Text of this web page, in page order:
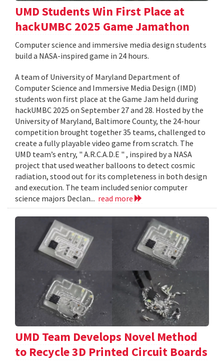
UMD Students Win First Place at
hackUMBC 2025 Game Jamathon
Computer science and immersive media design students
build a NASA-inspired game in 24 hours.
A team of University of Maryland Department of
Computer Science and Immersive Media Design (IMD)
students won first place at the Game Jam held during
hackUMBC 2025 on September 27 and 28. Hosted by the
University of Maryland, Baltimore County, the 24-hour
competition brought together 35 teams, challenged to
create a fully playable video game from scratch. The
UMD team’s entry, " A.R.C.A.D.E " , inspired by a NASA
project that used weather balloons to detect cosmic
radiation, stood out for its completeness in both design
and execution. The team included senior computer
science majors Declan... read more
UMD Team Develops Novel Method
to Recycle 3D Printed Circuit Boards